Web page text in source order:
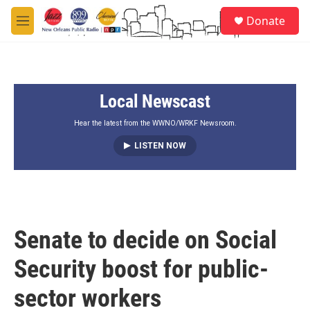
Skip to main content
M
e
Donate
Local Newscast
Hear the latest from the WWNO/WRKF Newsroom.
LISTEN NOW
Senate to decide on Social
Security boost for public-
sector workers